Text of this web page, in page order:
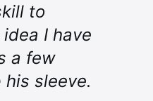
to
I have
a few
sleeve.